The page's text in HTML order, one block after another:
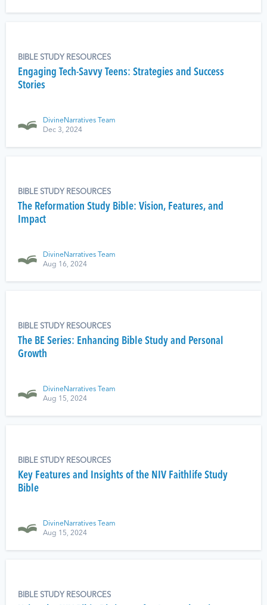
BIBLE STUDY RESOURCES
Engaging Tech-Savvy Teens: Strategies and Success
Stories
DivineNarratives Team
Dec 3, 2024
BIBLE STUDY RESOURCES
The Reformation Study Bible: Vision, Features, and
Impact
DivineNarratives Team
Aug 16, 2024
BIBLE STUDY RESOURCES
The BE Series: Enhancing Bible Study and Personal
Growth
DivineNarratives Team
Aug 15, 2024
BIBLE STUDY RESOURCES
Key Features and Insights of the NIV Faithlife Study
Bible
DivineNarratives Team
Aug 15, 2024
BIBLE STUDY RESOURCES